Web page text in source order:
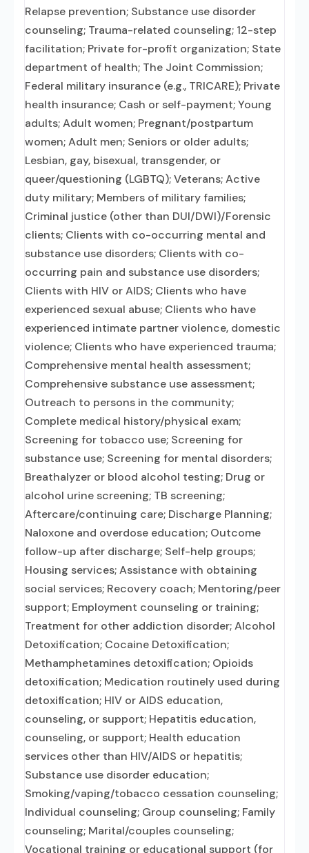
Relapse prevention; Substance use disorder
counseling; Trauma-related counseling; 12-step
facilitation; Private for-profit organization; State
department of health; The Joint Commission;
Federal military insurance (e.g., TRICARE); Private
health insurance; Cash or self-payment; Young
adults; Adult women; Pregnant/postpartum
women; Adult men; Seniors or older adults;
Lesbian, gay, bisexual, transgender, or
queer/questioning (LGBTQ); Veterans; Active
duty military; Members of military families;
Criminal justice (other than DUI/DWI)/Forensic
clients; Clients with co-occurring mental and
substance use disorders; Clients with co-
occurring pain and substance use disorders;
Clients with HIV or AIDS; Clients who have
experienced sexual abuse; Clients who have
experienced intimate partner violence, domestic
violence; Clients who have experienced trauma;
Comprehensive mental health assessment;
Comprehensive substance use assessment;
Outreach to persons in the community;
Complete medical history/physical exam;
Screening for tobacco use; Screening for
substance use; Screening for mental disorders;
Breathalyzer or blood alcohol testing; Drug or
alcohol urine screening; TB screening;
Aftercare/continuing care; Discharge Planning;
Naloxone and overdose education; Outcome
follow-up after discharge; Self-help groups;
Housing services; Assistance with obtaining
social services; Recovery coach; Mentoring/peer
support; Employment counseling or training;
Treatment for other addiction disorder; Alcohol
Detoxification; Cocaine Detoxification;
Methamphetamines detoxification; Opioids
detoxification; Medication routinely used during
detoxification; HIV or AIDS education,
counseling, or support; Hepatitis education,
counseling, or support; Health education
services other than HIV/AIDS or hepatitis;
Substance use disorder education;
Smoking/vaping/tobacco cessation counseling;
Individual counseling; Group counseling; Family
counseling; Marital/couples counseling;
Vocational training or educational support (for